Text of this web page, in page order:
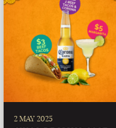
2 MAY 2025